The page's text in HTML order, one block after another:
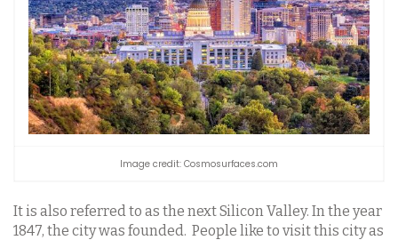
Image credit: Cosmosurfaces.com
It is also referred to as the next Silicon Valley. In the year
1847, the city was founded. People like to visit this city as